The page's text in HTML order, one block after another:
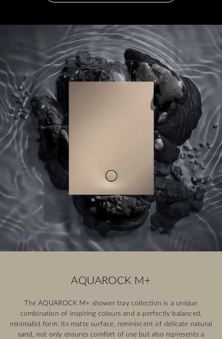
AQUAROCK M+
The AQUAROCK M+ shower tray collection is a unique
combination of inspiring colours and a perfectly balanced,
minimalist form. Its matte surface, reminiscent of delicate natural
sand, not only ensures comfort of use but also represents a